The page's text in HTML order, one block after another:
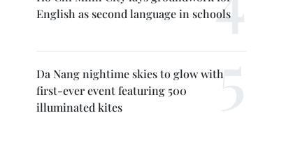
English as second language in schools
Da Nang nightime skies to glow with
first-ever event featuring 500
illuminated kites